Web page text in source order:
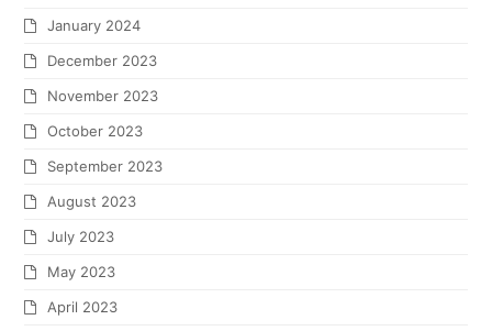
January 2024
December 2023
November 2023
October 2023
September 2023
August 2023
July 2023
May 2023
April 2023